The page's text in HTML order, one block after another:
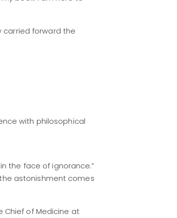
carried forward the
with philosophical
the face of ignorance.”
astonishment comes
Chief of Medicine at